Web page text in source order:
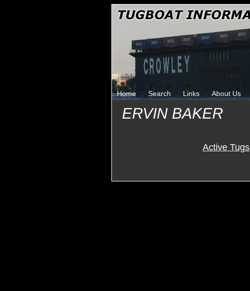
Home Search Links About Us
ERVIN BAKER
Active Tugs